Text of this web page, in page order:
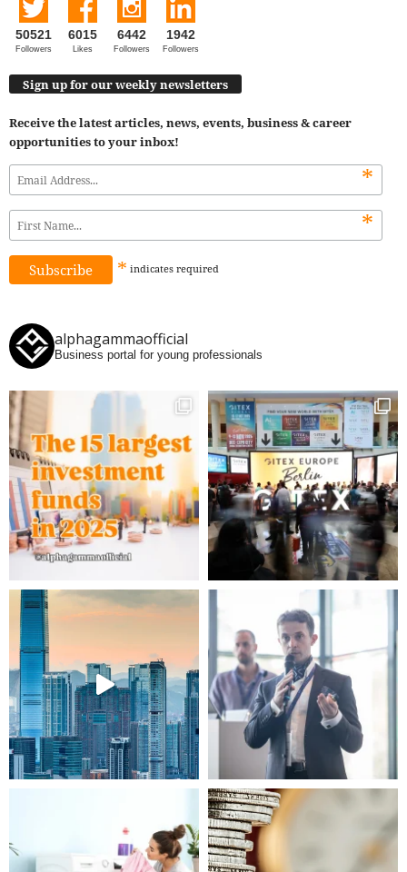
50521
Followers
6015
Likes
6442
Followers
1942
Followers
Sign up for our weekly newsletters
Receive the latest articles, news, events, business & career
opportunities to your inbox!
*
*
* indicates required
alphagammaofficial
Business portal for young professionals